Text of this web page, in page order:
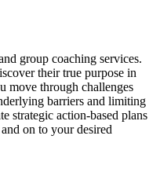
group coaching services.
their true purpose in
through challenges
barriers and limiting
strategic action-based plans
on to your desired